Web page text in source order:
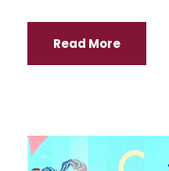
Read More